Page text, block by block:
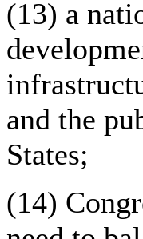
(13) a
and the
States;
(14)